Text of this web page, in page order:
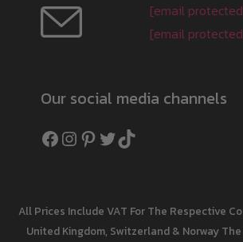
[email
[email
Our social media channels
Facebook
Instagram
Pinterest
Twitter
TikTok
All Prices Include VAT For The Respective
United Kingdom, Switzerland & Norway